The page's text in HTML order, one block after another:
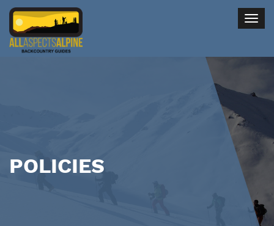
POLICIES